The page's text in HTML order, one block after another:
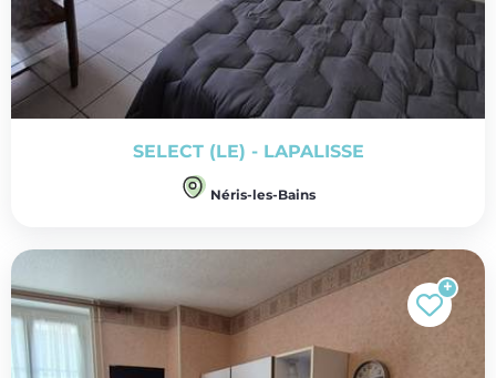
SELECT (LE) - LAPALISSE
Néris-les-Bains